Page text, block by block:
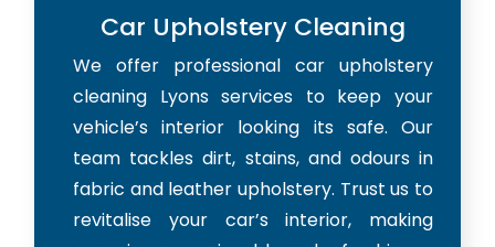
Car Upholstery Cleaning
We offer professional car upholstery
cleaning Lyons services to keep your
vehicle’s interior looking its safe. Our
team tackles dirt, stains, and odours in
fabric and leather upholstery. Trust us to
revitalise your car’s interior, making